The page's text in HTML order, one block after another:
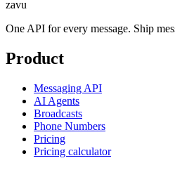
zavu
One API for every message. Ship
Product
Messaging API
AI Agents
Broadcasts
Phone Numbers
Pricing
Pricing calculator